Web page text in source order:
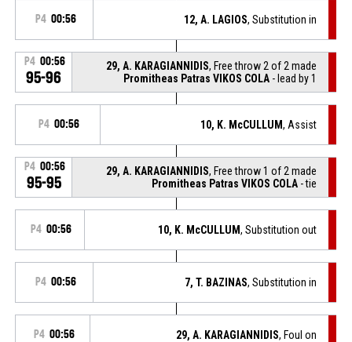
P4 00:56 12, A. LAGIOS, Substitution in
P4 00:56
95-96
29, A. KARAGIANNIDIS, Free throw 2 of 2 made
Promitheas Patras VIKOS COLA - lead by 1
P4 00:56 10, K. McCULLUM, Assist
P4 00:56
95-95
29, A. KARAGIANNIDIS, Free throw 1 of 2 made
Promitheas Patras VIKOS COLA - tie
P4 00:56 10, K. McCULLUM, Substitution out
P4 00:56 7, T. BAZINAS, Substitution in
P4 00:56 29, A. KARAGIANNIDIS, Foul on